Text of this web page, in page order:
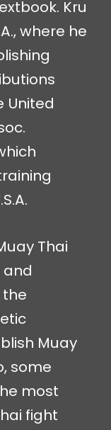
Kru
where he
United
Thai
and
Muay
some
most
fight